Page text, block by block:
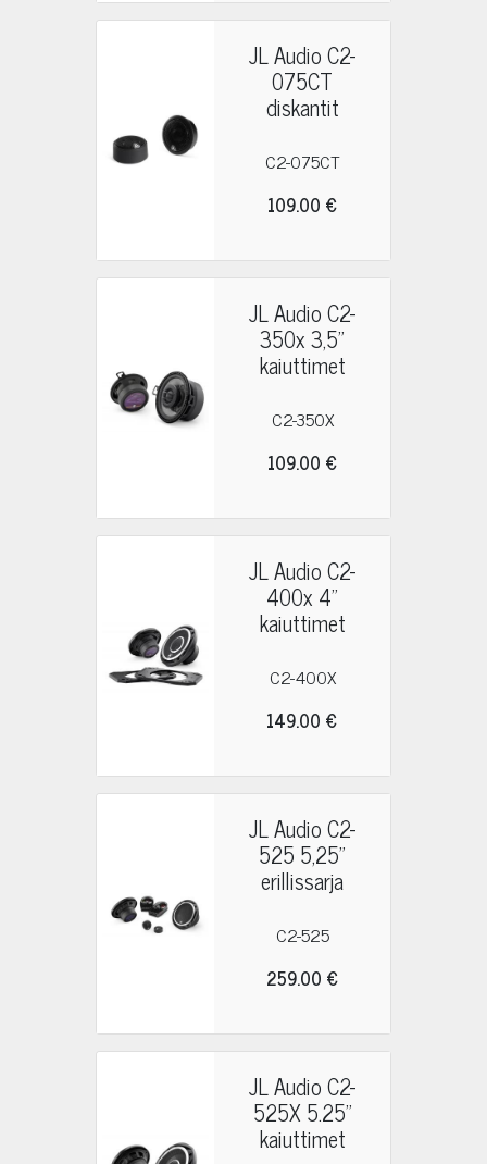
JL Audio C2-
075CT
diskantit
C2-075CT
109.00 €
JL Audio C2-
350x 3,5"
kaiuttimet
C2-350X
109.00 €
JL Audio C2-
400x 4"
kaiuttimet
C2-400X
149.00 €
JL Audio C2-
525 5,25"
erillissarja
C2-525
259.00 €
JL Audio C2-
525X 5.25"
kaiuttimet